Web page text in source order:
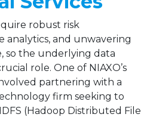
robust risk
analytics, and unwavering
so the underlying data
role. One of NIAXO’s
partnering with a
firm seeking to
(Hadoop Distributed File